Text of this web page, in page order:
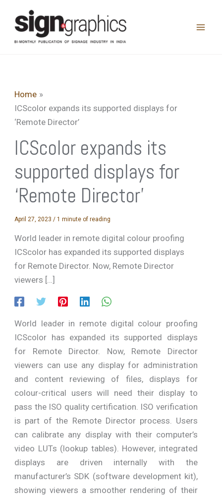
content
Home
ICScolor expands its supported displays for
‘Remote Director’
ICScolor expands its
supported displays for
‘Remote Director’
April 27, 2023 /1 minute of reading
World leader in remote digital colour proofing
ICScolor has expanded its supported displays
for Remote Director. Now, Remote Director
viewers […]
World leader in remote digital colour proofing
ICScolor has expanded its supported displays
for Remote Director. Now, Remote Director
viewers can use any display for administration
and content reviewing of files, displays for
colour-critical users will need their display to
pass the ISO quality certification. ISO verification
is part of the Remote Director process. Users
can calibrate any display with their computer’s
video LUTs (lookup tables). However, integrated
displays are driven internally with the
manufacturer’s SDK (software development kit),
showing viewers a smoother rendering of their